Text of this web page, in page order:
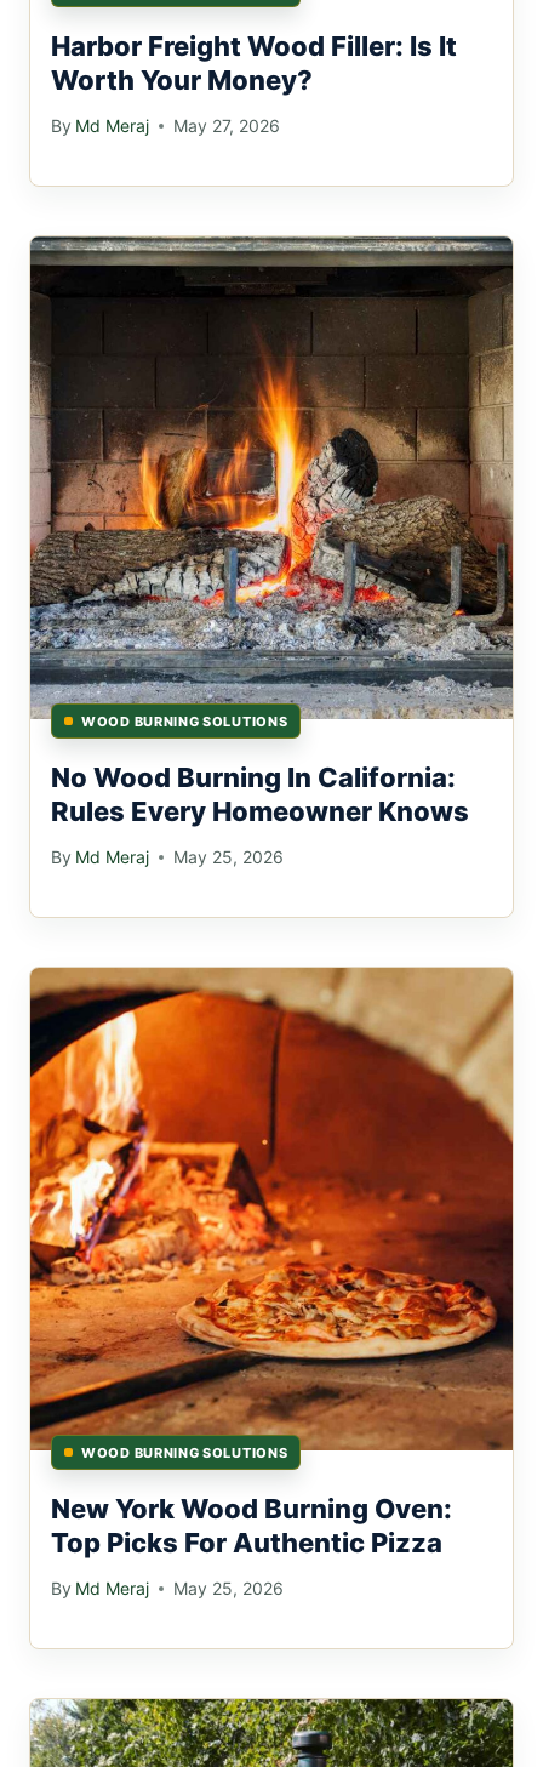
Harbor Freight Wood Filler: Is It
Worth Your Money?
By Md Meraj May 27, 2026
WOOD BURNING SOLUTIONS
No Wood Burning In California:
Rules Every Homeowner Knows
By Md Meraj May 25, 2026
WOOD BURNING SOLUTIONS
New York Wood Burning Oven:
Top Picks For Authentic Pizza
By Md Meraj May 25, 2026